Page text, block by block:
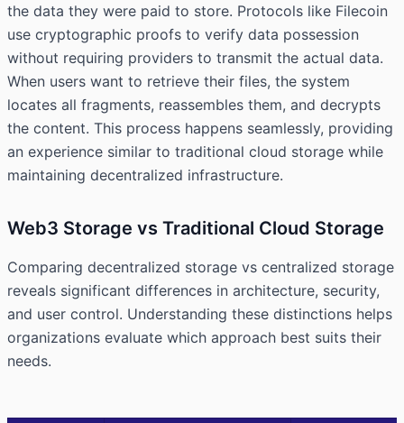
the data they were paid to store. Protocols like Filecoin
use cryptographic proofs to verify data possession
without requiring providers to transmit the actual data.
When users want to retrieve their files, the system
locates all fragments, reassembles them, and decrypts
the content. This process happens seamlessly, providing
an experience similar to traditional cloud storage while
maintaining decentralized infrastructure.
Web3 Storage vs Traditional Cloud Storage
Comparing decentralized storage vs centralized storage
reveals significant differences in architecture, security,
and user control. Understanding these distinctions helps
organizations evaluate which approach best suits their
needs.